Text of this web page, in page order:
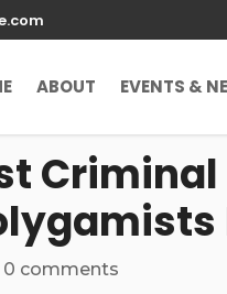
ABOUT EVENTS &
0 comments